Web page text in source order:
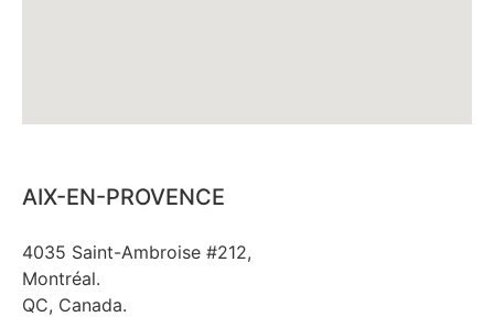
AIX-EN-PROVENCE
4035 Saint-Ambroise #212,
Montréal.
QC, Canada.